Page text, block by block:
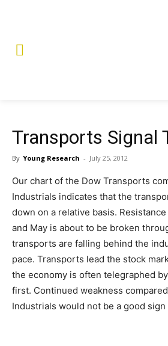
Transports Signal
By Young Research - July 25, 2012
Our chart of the Dow Transports
Industrials indicates that the
down on a relative basis.
and May is about to be broken
transports are falling behind the
pace. Transports lead the stock
the economy is often telegraphed
first. Continued weakness
Industrials would not be a good